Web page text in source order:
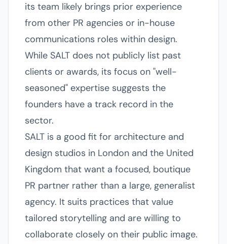
its team likely brings prior experience
from other PR agencies or in-house
communications roles within design.
While SALT does not publicly list past
clients or awards, its focus on "well-
seasoned" expertise suggests the
founders have a track record in the
sector.
SALT is a good fit for architecture and
design studios in London and the United
Kingdom that want a focused, boutique
PR partner rather than a large, generalist
agency. It suits practices that value
tailored storytelling and are willing to
collaborate closely on their public image.